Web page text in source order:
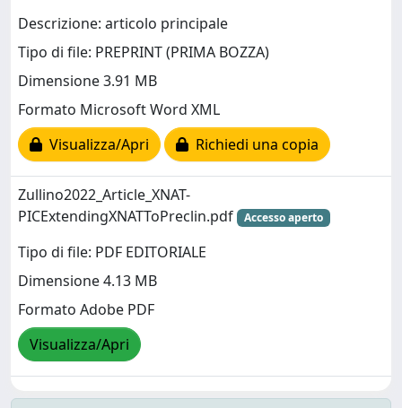
Descrizione: articolo principale
Tipo di file: PREPRINT (PRIMA BOZZA)
Dimensione 3.91 MB
Formato Microsoft Word XML
Visualizza/Apri
Richiedi una copia
Zullino2022_Article_XNAT-
PICExtendingXNATToPreclin.pdf
Accesso aperto
Tipo di file: PDF EDITORIALE
Dimensione 4.13 MB
Formato Adobe PDF
Visualizza/Apri